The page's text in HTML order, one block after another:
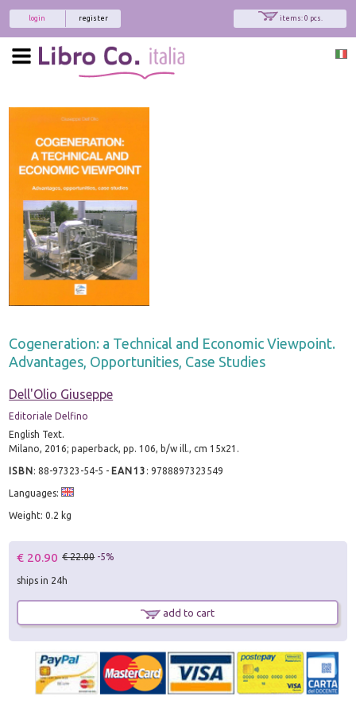
items: 0 pcs.
register
login
Cogeneration: a Technical and Economic Viewpoint.
Advantages, Opportunities, Case Studies
Dell'Olio Giuseppe
Editoriale Delfino
English Text.
Milano, 2016; paperback, pp. 106, b/w ill., cm 15x21.
ISBN:88-97323-54-5 - EAN13 :9788897323549
Languages:
Weight: 0.2 kg
€ 20.90 € 22.00 -5%
ships in 24h
add to cart